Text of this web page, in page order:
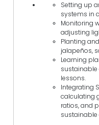
Setting up
systems in
Monitoring
adjusting
Planting
jalapeños,
Learning
sustainable
lessons.
Integrating
calculating
ratios, and
sustainable